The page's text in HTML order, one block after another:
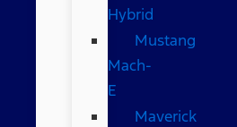
Hybrid
Mustang
Mach-
E
Maverick